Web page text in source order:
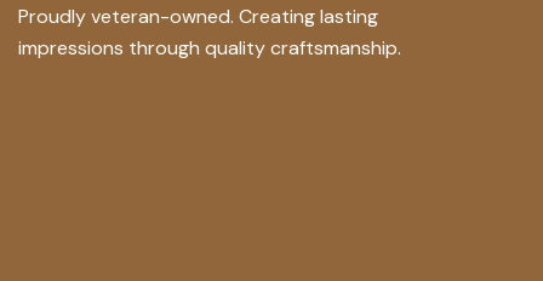
Proudly veteran-owned. Creating lasting
impressions through quality craftsmanship.